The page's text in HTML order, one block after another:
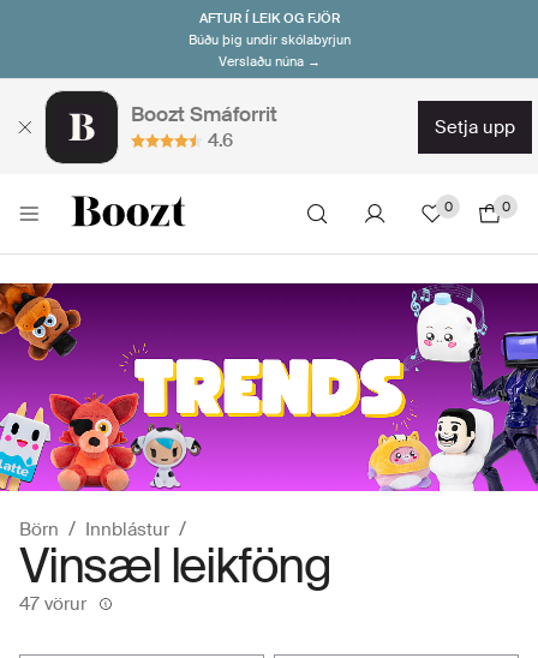
AFTUR Í LEIK OG FJÖR
Búðu þig undir skólabyrjun
Verslaðu núna →
Boozt Smáforrit
4.6
setja upp
0 0
Börn Innblástur
Vinsæl leikföng
47 vörur